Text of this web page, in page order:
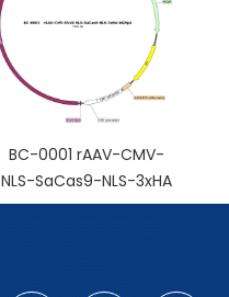
BC-0001 rAAV-CMV-
NLS-SaCas9-NLS-3xHA